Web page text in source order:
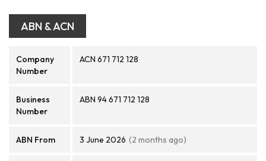
ABN & ACN
Company
Number
ACN 671 712 128
Business
Number
ABN 94 671 712 128
ABN From 3 June 2026 (2 months ago)